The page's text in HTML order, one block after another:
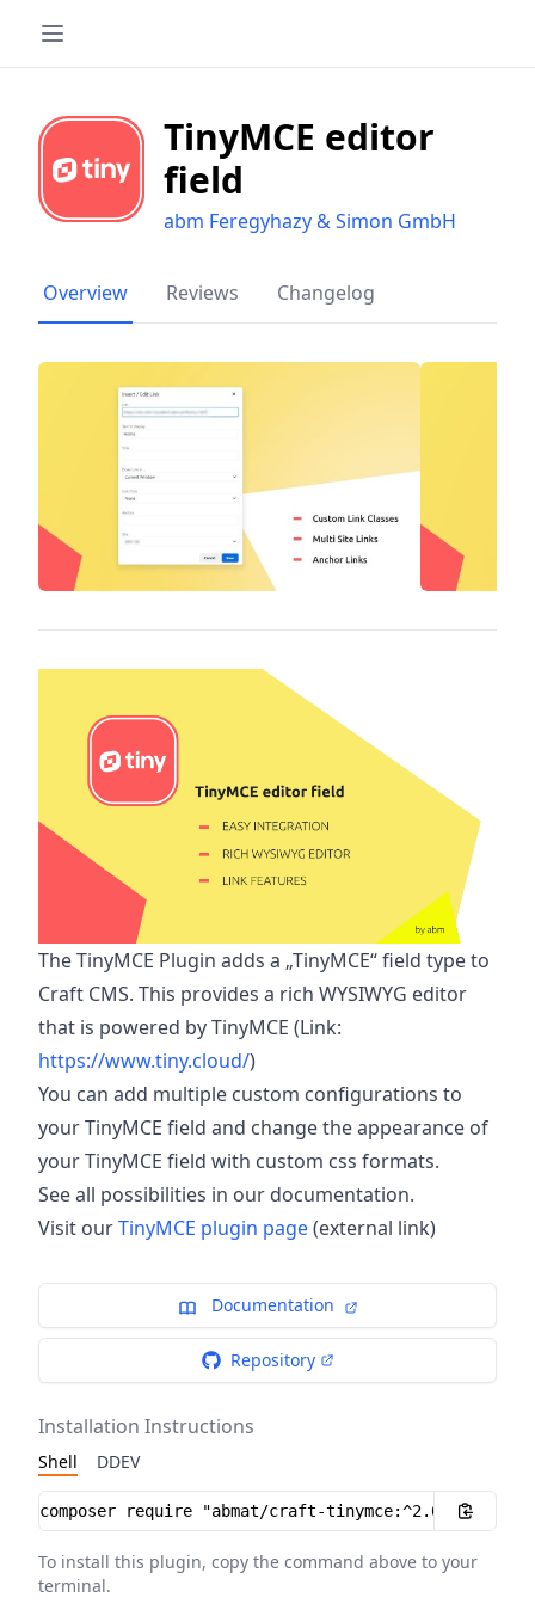
TinyMCE editor
field
abm Feregyhazy & Simon GmbH
Overview Reviews Changelog
The TinyMCE Plugin adds a „TinyMCE“ field type to
Craft CMS. This provides a rich WYSIWYG editor
that is powered by TinyMCE (Link:
https://www.tiny.cloud/)
You can add multiple custom configurations to
your TinyMCE field and change the appearance of
your TinyMCE field with custom css formats.
See all possibilities in our documentation.
Visit ourTinyMCE plugin page(external link)
Documentation
Repository
Installation Instructions
Shell DDEV
Installation instructions
To install this plugin, copy the command above to your
terminal.